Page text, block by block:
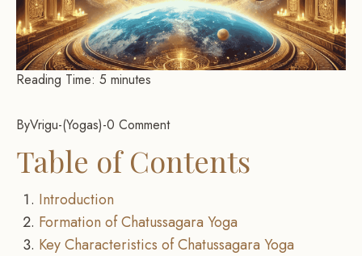
Reading Time: 5 minutes
ByVrigu- Yogas -0 Comment
Table of Contents
Introduction
Formation of Chatussagara Yoga
Key Characteristics of Chatussagara Yoga